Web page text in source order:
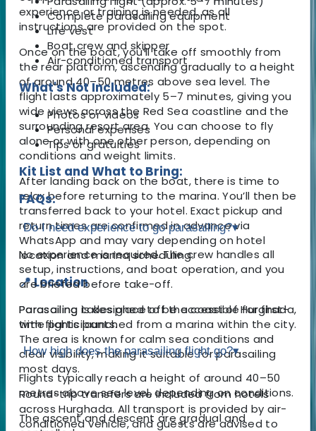
experience or training is needed, as all
instructions are provided on the spot.
Once on the boat, you’ll take off smoothly from
the rear platform, ascending gradually to a height
of around 40–50 metres above sea level. The
flight lasts approximately 5–7 minutes, giving you
wide views across the Red Sea coastline and the
surrounding resort area. You can choose to fly
alone or with one other person, depending on
conditions and weight limits.
After landing back on the boat, there is time to
relax before returning to the marina. You’ll then be
transferred back to your hotel. Exact pickup and
return times are confirmed in advance via
WhatsApp and may vary depending on hotel
location and marina scheduling.
📍 Location
Parasailing takes place off the coast of Hurghada,
with flights launched from a marina within the city.
The area is known for calm sea conditions and
clear visibility, making it suitable for parasailing
most days.
Round-trip transfers are included from hotels
across Hurghada. All transport is provided by air-
conditioned vehicle, and guests are advised to
Complete parasailing equipment
Life vest
Boat crew and skipper
Air-conditioned transport
What's Not Included:
Photos or videos
Personal expenses
Tips or gratuities
Kit List and What to Bring:
FAQs:
Do I need experience to go parasailing?▾
No experience is required. The crew handles all
setup, instructions, and boat operation, and you
are briefed before take-off.
Parasailing is designed to be accessible for first-
time participants.
How high does the parasailing flight go?▾
Flights typically reach a height of around 40–50
metres above sea level, depending on conditions.
The ascent and descent are gradual and